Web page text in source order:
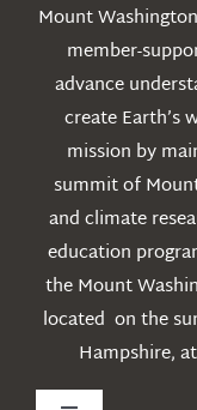
Mount
member-
advance
create Earth’s
mission by
summit of
and climate
education
the Mount
located on the
Hampshire,